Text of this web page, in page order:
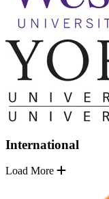
International
Load More